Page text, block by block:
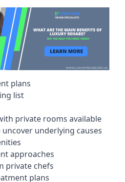
plans
list
private rooms available
underlying causes
approaches
private chefs
plans